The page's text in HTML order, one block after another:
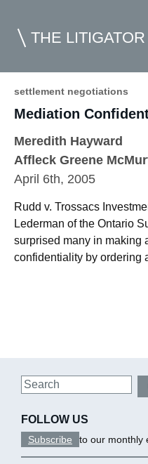
THE LITIGATOR
Home
Commercial Litigation
Case Summaries
Contributors
settlement negotiations
Mediation
Meredith Hayward
Affleck Greene
April 6th, 2005
Rudd v. Trossacs
Lederman of the Ontario
surprised many in making
confidentiality by ordering
FOLLOW US
Subscribe to our monthly